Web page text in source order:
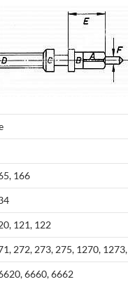
166
121, 122
272, 273, 275, 1270,
6660, 6662